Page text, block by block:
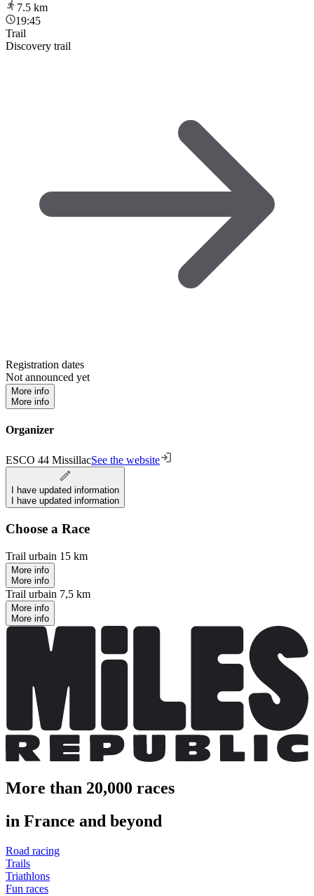
7.5 km
19:45
Trail
Discovery trail
Registration dates
Not announced yet
More info
More info
Organizer
ESCO 44 MissillacSee the website
I have updated information
I have updated information
Choose a Race
Trail urbain 15 km
More info
More info
Trail urbain 7,5 km
More info
More info
More than 20,000 races
in France and beyond
Road racing
Trails
Triathlons
Fun races